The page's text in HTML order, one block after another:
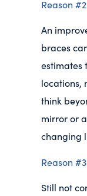
Reason
An
braces
estimates
locations,
think
mirror or
changing
Reason
Still not